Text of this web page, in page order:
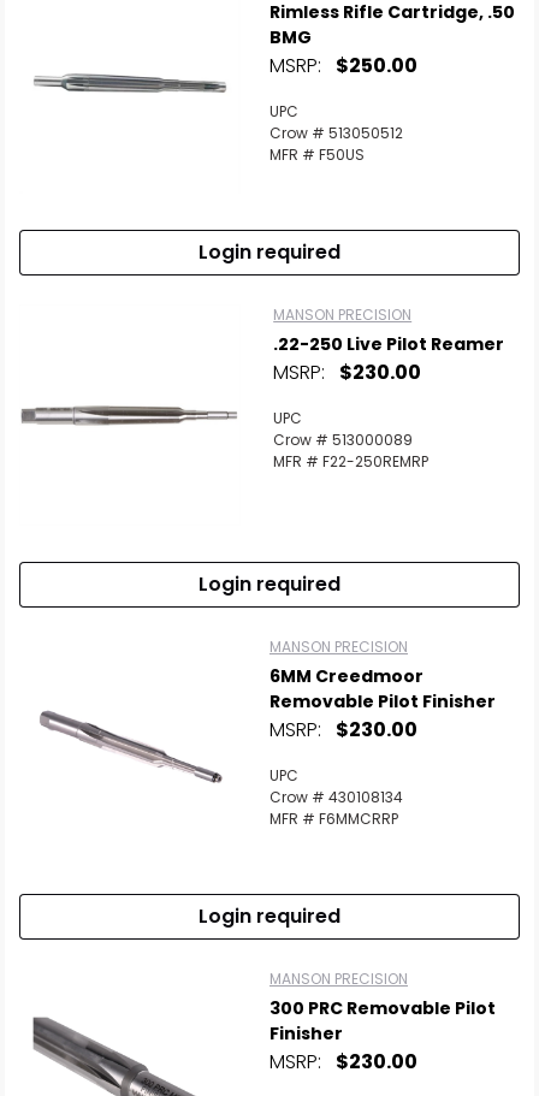
Rimless Rifle Cartridge, .50
BMG
MSRP: $250.00
UPC
Crow # 513050512
MFR # F50US
Login required
MANSON PRECISION
.22-250 Live Pilot Reamer
MSRP: $230.00
UPC
Crow # 513000089
MFR # F22-250REMRP
Login required
MANSON PRECISION
6MM Creedmoor
Removable Pilot Finisher
MSRP: $230.00
UPC
Crow # 430108134
MFR # F6MMCRRP
Login required
MANSON PRECISION
300 PRC Removable Pilot
Finisher
MSRP: $230.00